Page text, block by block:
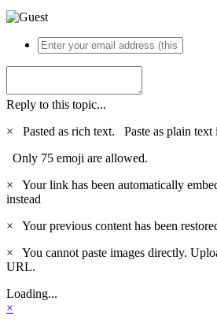
Reply to this topic...
×
Pasted as rich text. Paste as plain text
Only 75 emoji are allowed.
×
Your link has been automatically
instead
×
Your previous content has been
×
You cannot paste images directly.
URL.
Loading...
×